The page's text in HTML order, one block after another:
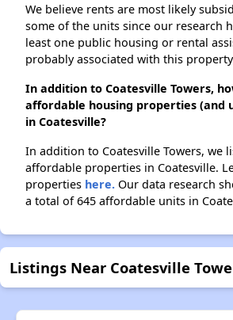
We believe rents are most likely
some of the units since our research
least one public housing or rental
probably associated with this
In addition to Coatesville Towers,
affordable housing properties (and
in Coatesville?
In addition to Coatesville Towers, we
affordable properties in Coatesville.
properties here. Our data research
a total of 645 affordable units in
Listings Near Coatesville